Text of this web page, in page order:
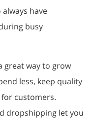
have
busy
great way to grow
less, keep quality
customers.
dropshipping let you